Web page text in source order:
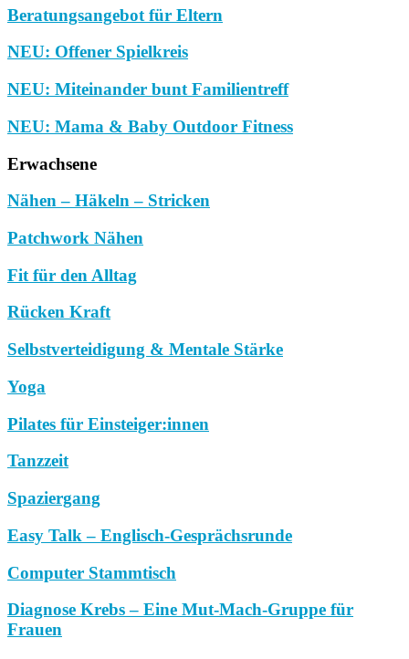
Beratungsangebot für Eltern
NEU: Offener Spielkreis
NEU: Miteinander bunt Familientreff
NEU: Mama & Baby Outdoor Fitness
Erwachsene
Nähen – Häkeln – Stricken
Patchwork Nähen
Fit für den Alltag
Rücken Kraft
Selbstverteidigung & Mentale Stärke
Yoga
Pilates für Einsteiger:innen
Tanzzeit
Spaziergang
Easy Talk – Englisch-Gesprächsrunde
Computer Stammtisch
Diagnose Krebs – Eine Mut-Mach-Gruppe für
Frauen